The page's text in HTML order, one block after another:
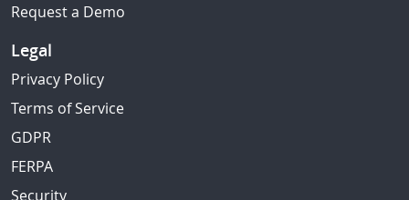
Request a Demo
Legal
Privacy Policy
Terms of Service
GDPR
FERPA
Security